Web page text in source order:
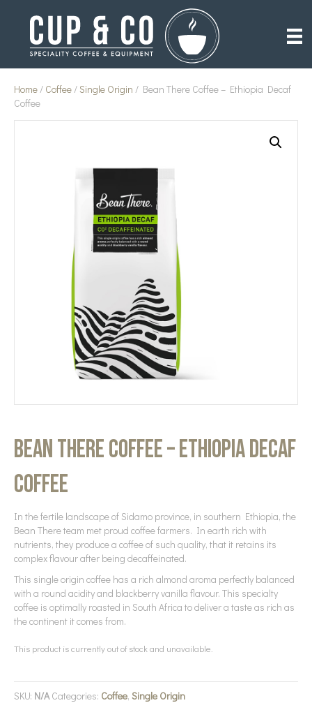
Home/ Coffee/Single Origin / Bean There Coffee – Ethiopia Decaf
Coffee
Bean There Coffee – Ethiopia Decaf
Coffee
In the fertile landscape of Sidamo province, in southern Ethiopia, the
Bean There team met proud coffee farmers. In earth rich with
nutrients, they produce a coffee of such quality, that it retains its
complex flavour after being decaffeinated.
This single origin coffee has a rich almond aroma perfectly balanced
with a round acidity and blackberry vanilla flavour. This specialty
coffee is optimally roasted in South Africa to deliver a taste as rich as
the continent it comes from.
This product is currently out of stock and unavailable.
SKU: N/A Categories: Coffee, Single Origin